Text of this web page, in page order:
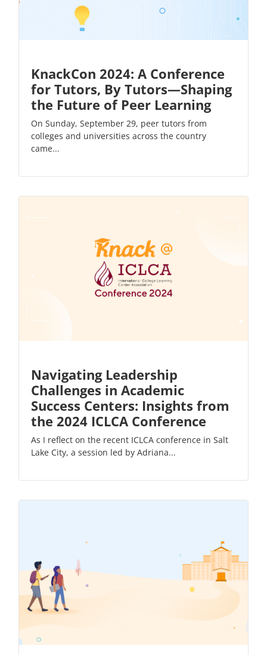
KnackCon 2024: A Conference
for Tutors, By Tutors—Shaping
the Future of Peer Learning
On Sunday, September 29, peer tutors from
colleges and universities across the country
came...
Navigating Leadership
Challenges in Academic
Success Centers: Insights from
the 2024 ICLCA Conference
As I reflect on the recent ICLCA conference in Salt
Lake City, a session led by Adriana...